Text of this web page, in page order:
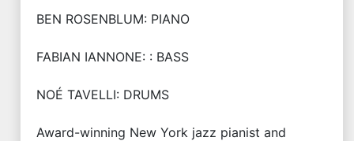
BEN ROSENBLUM: PIANO
FABIAN IANNONE: : BASS
NOÉ TAVELLI: DRUMS
Award-winning New York jazz pianist and